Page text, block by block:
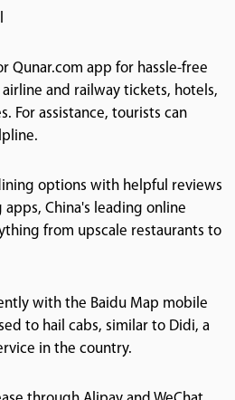
Qunar.com app for hassle-free
and railway tickets, hotels,
For assistance, tourists can
options with helpful reviews
China's leading online
from upscale restaurants to
with the Baidu Map mobile
to hail cabs, similar to Didi, a
in the country.